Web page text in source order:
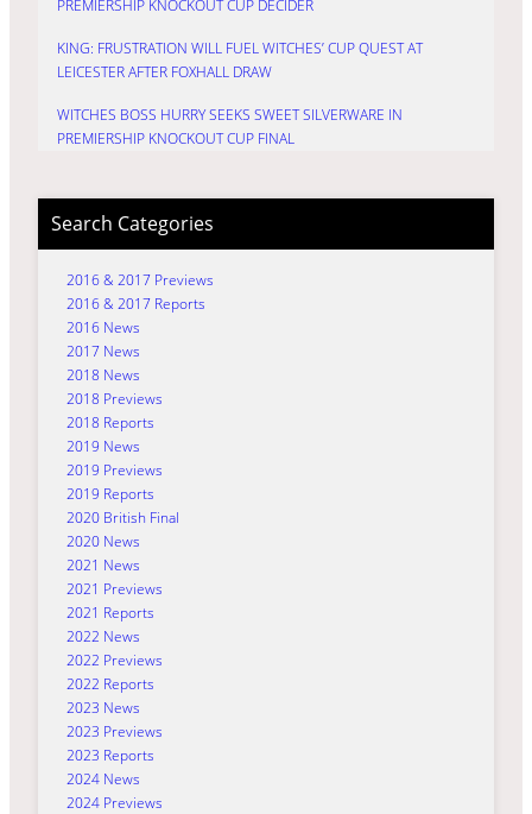
PREMIERSHIP KNOCKOUT CUP DECIDER
KING: FRUSTRATION WILL FUEL WITCHES’ CUP QUEST AT
LEICESTER AFTER FOXHALL DRAW
WITCHES BOSS HURRY SEEKS SWEET SILVERWARE IN
PREMIERSHIP KNOCKOUT CUP FINAL
Search Categories
2016 & 2017 Previews
2016 & 2017 Reports
2016 News
2017 News
2018 News
2018 Previews
2018 Reports
2019 News
2019 Previews
2019 Reports
2020 British Final
2020 News
2021 News
2021 Previews
2021 Reports
2022 News
2022 Previews
2022 Reports
2023 News
2023 Previews
2023 Reports
2024 News
2024 Previews